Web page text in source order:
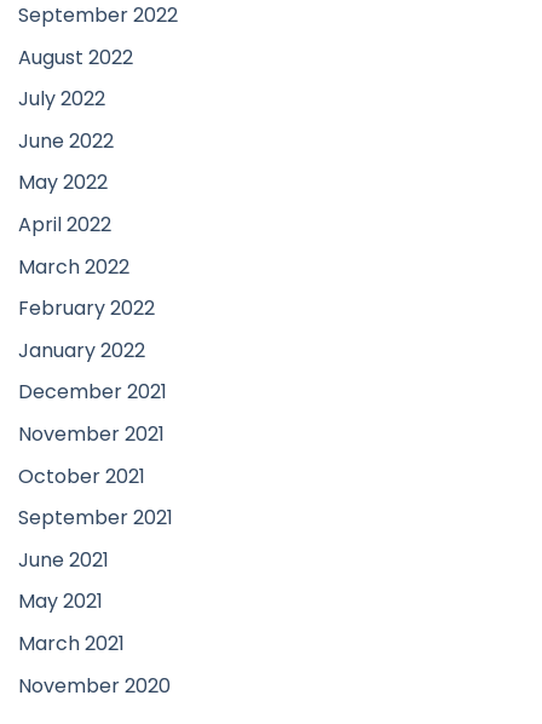
September 2022
August 2022
July 2022
June 2022
May 2022
April 2022
March 2022
February 2022
January 2022
December 2021
November 2021
October 2021
September 2021
June 2021
May 2021
March 2021
November 2020